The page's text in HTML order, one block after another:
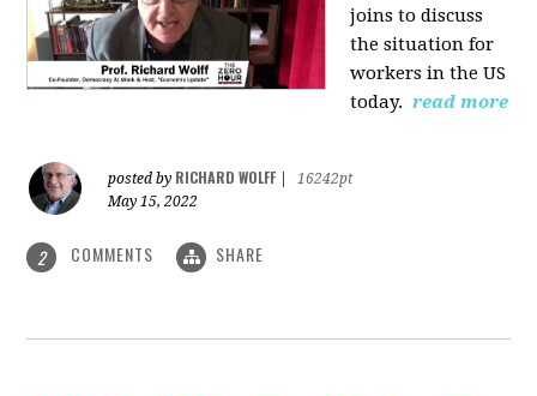
joins to discuss
the situation for
workers in the US
today. read more
posted by RICHARD WOLFF
16242pt
May 15, 2022
2 COMMENTS SHARE